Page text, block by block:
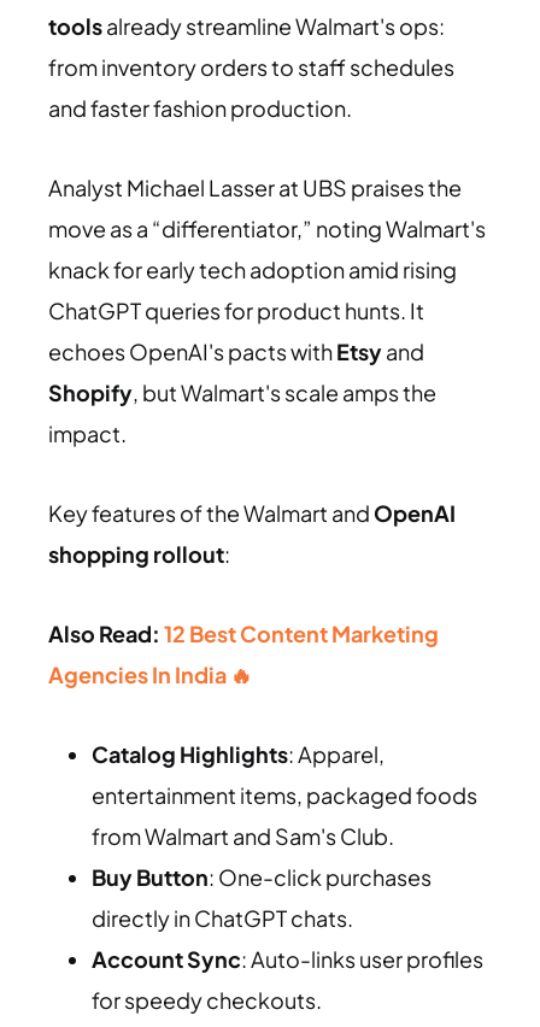
toolsalready streamline Walmart's ops:
from inventory orders to staff schedules
and faster fashion production.
Analyst Michael Lasser at UBS praises the
move as a “differentiator,” noting Walmart's
knack for early tech adoption amid rising
ChatGPT queries for product hunts. It
echoes OpenAI's pacts withEtsyand
Shopify, but Walmart's scale amps the
impact.
Key features of the Walmart and OpenAI
shopping rollout:
Also Read: 12 Best Content Marketing
Agencies In India 🔥
Catalog Highlights: Apparel,
entertainment items, packaged foods
from Walmart and Sam's Club.
Buy Button: One-click purchases
directly in ChatGPT chats.
Account Sync: Auto-links user profiles
for speedy checkouts.